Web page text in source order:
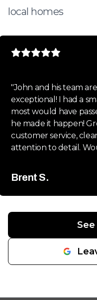
local homes
"John and his team are
exceptional! I had a
most would have
he made it happen!
customer service,
attention to detail.
Brent S.